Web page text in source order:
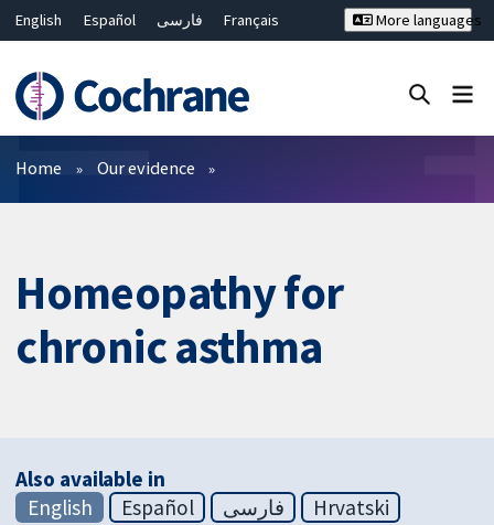
English Español فارسی
Français
Bahasa Malaysia
ไทย
繁體中文
简体中文
More languages
Filters
Home Our evidence
Homeopathy for
chronic asthma
Also available in
English
Español فارسی
Hrvatski